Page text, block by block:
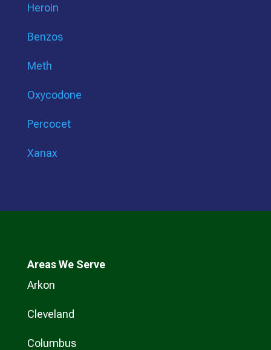
Heroin
Benzos
Meth
Oxycodone
Percocet
Xanax
Areas We Serve
Arkon
Cleveland
Columbus